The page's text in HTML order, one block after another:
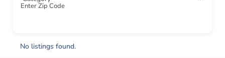
Enter Zip Code
No listings found.